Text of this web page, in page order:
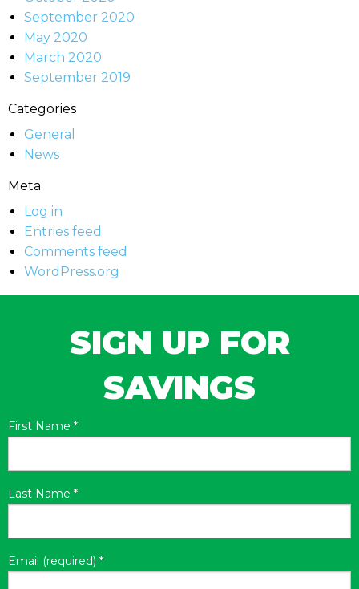
September 2020
May 2020
March 2020
September 2019
Categories
General
News
Meta
Log in
Entries feed
Comments feed
WordPress.org
SIGN UP FOR
SAVINGS
First Name *
Last Name *
Email (required) *